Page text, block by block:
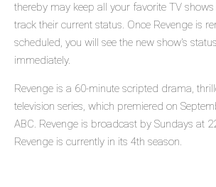
thereby may keep all your favorite TV
track their current status. Once Revenge is
scheduled, you will see the new show's
immediately.
Revenge is a 60-minute scripted drama,
television series, which premiered on
ABC. Revenge is broadcast by Sundays at
Revenge is currently in its 4th season.